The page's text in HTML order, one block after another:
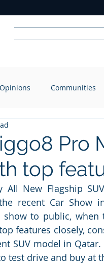
RADIO
Opinions Communities
Pro
top
All New Flagship
recent Car Show
show to public,
features closely,
SUV model in
test drive and buy at